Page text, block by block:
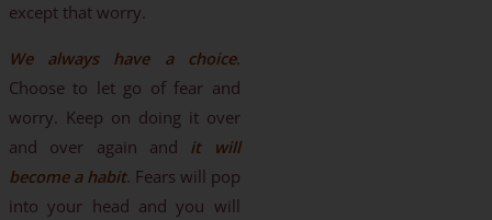
except that worry.
We always have a choice.
Choose to let go of fear and
worry. Keep on doing it over
and over again and it will
become a habit. Fears will pop
into your head and you will